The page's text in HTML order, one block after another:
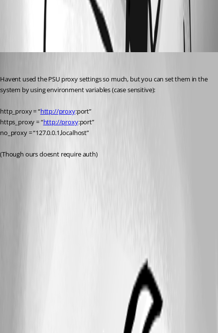
All Comments (1)
Havent used the PSU proxy settings so much, but you can set them in the
system by using environment variables (case sensitive):
http_proxy = “http://proxy:port”
https_proxy = “http://proxy:port”
no_proxy = “127.0.0.1,localhost”
(Though ours doesnt require auth)